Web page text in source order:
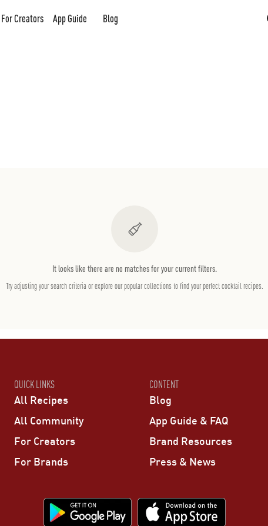
For Creators App Guide Blog
It looks like there are no matches for your current filters.
Try adjusting your search criteria or explore our popular collections to find your perfect cocktail recipes.
QUICK LINKS
All Recipes
All Community
For Creators
For Brands
CONTENT
Blog
App Guide & FAQ
Brand Resources
Press & News